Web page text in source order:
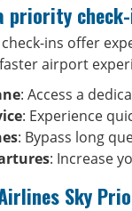
priority
ins offer
airport
: Access a
: Experience
: Bypass long
: Increase
Sky